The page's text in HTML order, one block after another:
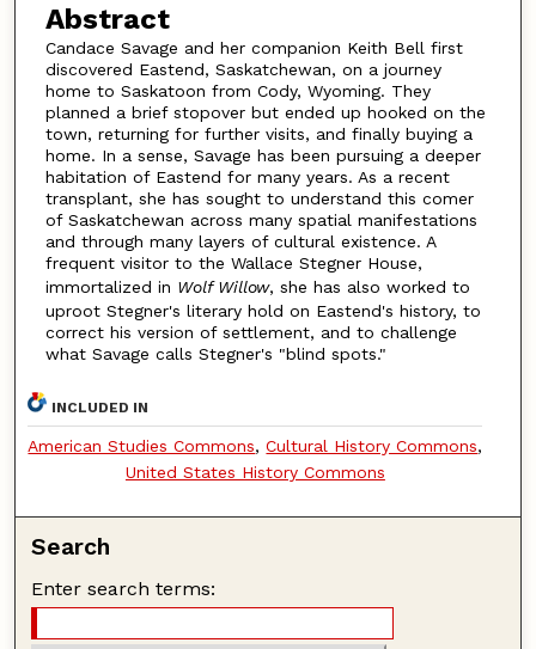
Abstract
Candace Savage and her companion Keith Bell first
discovered Eastend, Saskatchewan, on a journey
home to Saskatoon from Cody, Wyoming. They
planned a brief stopover but ended up hooked on the
town, returning for further visits, and finally buying a
home. In a sense, Savage has been pursuing a deeper
habitation of Eastend for many years. As a recent
transplant, she has sought to understand this comer
of Saskatchewan across many spatial manifestations
and through many layers of cultural existence. A
frequent visitor to the Wallace Stegner House,
immortalized in Wolf Willow, she has also worked to
uproot Stegner's literary hold on Eastend's history, to
correct his version of settlement, and to challenge
what Savage calls Stegner's "blind spots."
INCLUDED IN
American Studies Commons,Cultural History Commons,
United States History Commons
Search
Enter search terms: